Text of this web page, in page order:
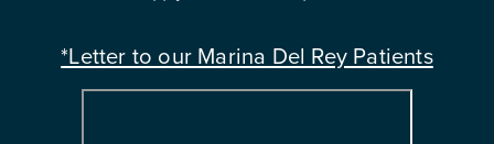
*Letter to our Marina Del Rey Patients